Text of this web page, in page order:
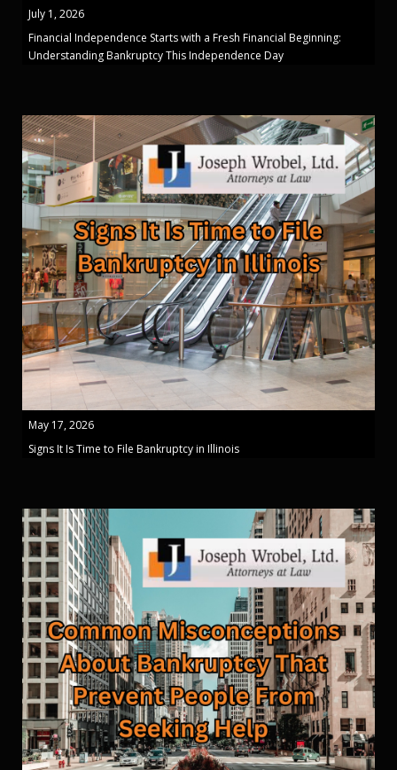
July 1, 2026
Financial Independence Starts with a Fresh Financial Beginning:
Understanding Bankruptcy This Independence Day
May 17, 2026
Signs It Is Time to File Bankruptcy in Illinois